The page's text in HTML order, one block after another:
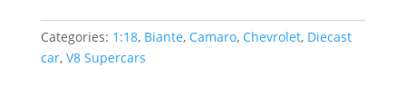
Categories: 1:18, Biante, Camaro, Chevrolet, Diecast
car, V8 Supercars